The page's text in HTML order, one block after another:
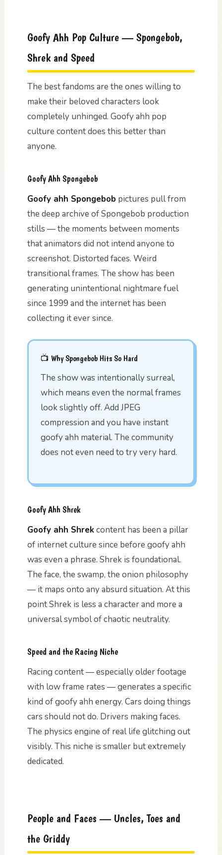
Goofy Ahh Pop Culture — Spongebob,
Shrek and Speed
The best fandoms are the ones willing to
make their beloved characters look
completely unhinged. Goofy ahh pop
culture content does this better than
anyone.
Goofy Ahh Spongebob
Goofy ahh Spongebob pictures pull from
the deep archive of Spongebob production
stills — the moments between moments
that animators did not intend anyone to
screenshot. Distorted faces. Weird
transitional frames. The show has been
generating unintentional nightmare fuel
since 1999 and the internet has been
collecting it ever since.
📺 Why Spongebob Hits So Hard
The show was intentionally surreal,
which means even the normal frames
look slightly off. Add JPEG
compression and you have instant
goofy ahh material. The community
does not even need to try very hard.
Goofy Ahh Shrek
Goofy ahh Shrekcontent has been a pillar
of internet culture since before goofy ahh
was even a phrase. Shrek is foundational.
The face, the swamp, the onion philosophy
— it maps onto any absurd situation. At this
point Shrek is less a character and more a
universal symbol of chaotic neutrality.
Speed and the Racing Niche
Racing content — especially older footage
with low frame rates — generates a specific
kind of goofy ahh energy. Cars doing things
cars should not do. Drivers making faces.
The physics engine of real life glitching out
visibly. This niche is smaller but extremely
dedicated.
People and Faces — Uncles, Toes and
the Griddy